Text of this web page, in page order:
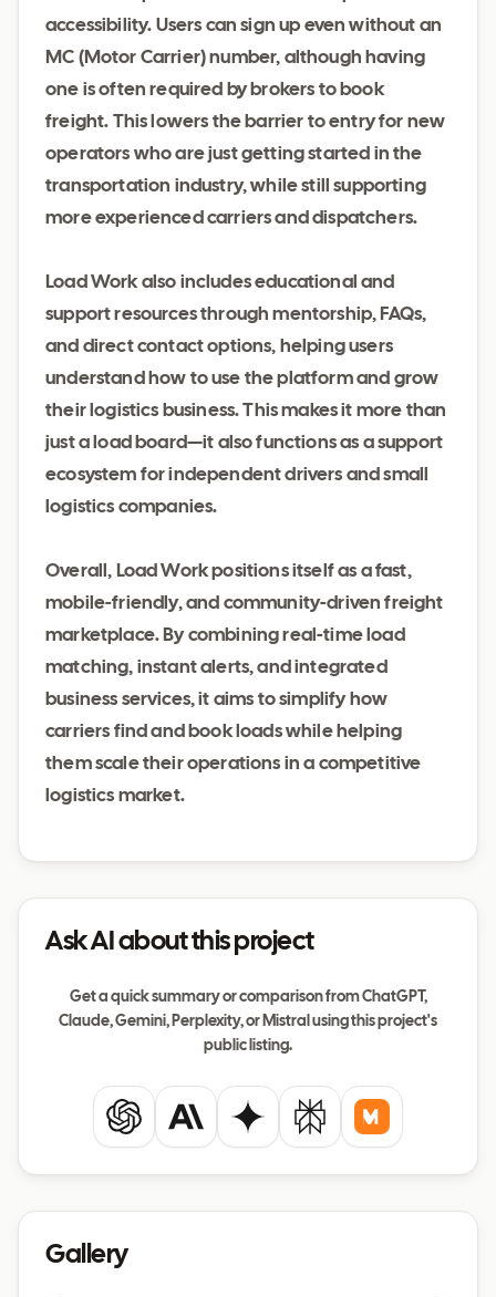
accessibility. Users can sign up even without an
MC (Motor Carrier) number, although having
one is often required by brokers to book
freight. This lowers the barrier to entry for new
operators who are just getting started in the
transportation industry, while still supporting
more experienced carriers and dispatchers.
Load Work also includes educational and
support resources through mentorship, FAQs,
and direct contact options, helping users
understand how to use the platform and grow
their logistics business. This makes it more than
just a load board—it also functions as a support
ecosystem for independent drivers and small
logistics companies.
Overall, Load Work positions itself as a fast,
mobile-friendly, and community-driven freight
marketplace. By combining real-time load
matching, instant alerts, and integrated
business services, it aims to simplify how
carriers find and book loads while helping
them scale their operations in a competitive
logistics market.
Ask AI about this project
Get a quick summary or comparison from ChatGPT,
Claude, Gemini, Perplexity, or Mistral using this project's
public listing.
ChatGPTClaude Gemini PerplexityMistral
Gallery